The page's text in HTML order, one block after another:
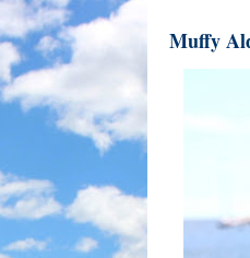
Muffy